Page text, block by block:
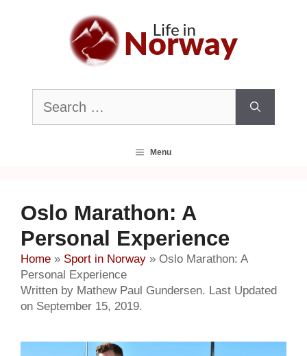
Search
for:
Menu
Oslo Marathon: A
Personal Experience
Home » Sport in Norway » Oslo Marathon: A
Personal Experience
Written by Mathew Paul Gundersen. Last Updated
on September 15, 2019.